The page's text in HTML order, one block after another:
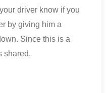
driver know if you
by giving him a
Since this is a
shared.